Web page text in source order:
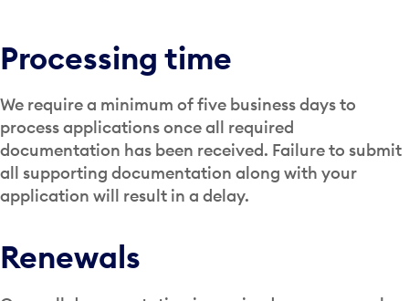
Processing time
We require a minimum of five business days to
process applications once all required
documentation has been received. Failure to submit
all supporting documentation along with your
application will result in a delay.
Renewals